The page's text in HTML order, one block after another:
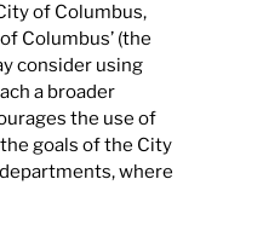
of Columbus,
Columbus’ (the
consider using
a broader
the use of
goals of the City
where